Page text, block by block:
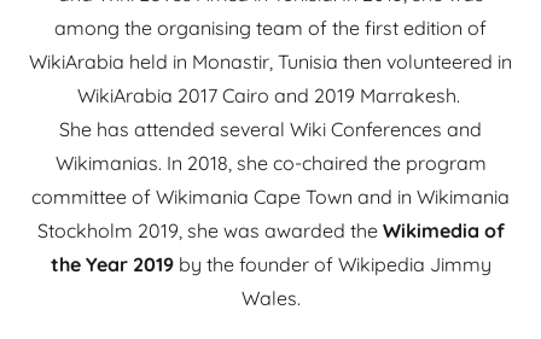
among the organising team of the first edition of
WikiArabia held in Monastir, Tunisia then volunteered in
WikiArabia 2017 Cairo and 2019 Marrakesh.
She has attended several Wiki Conferences and
Wikimanias. In 2018, she co-chaired the program
committee of Wikimania Cape Town and in Wikimania
Stockholm 2019, she was awarded the Wikimedia of
the Year 2019by the founder of Wikipedia Jimmy
Wales.